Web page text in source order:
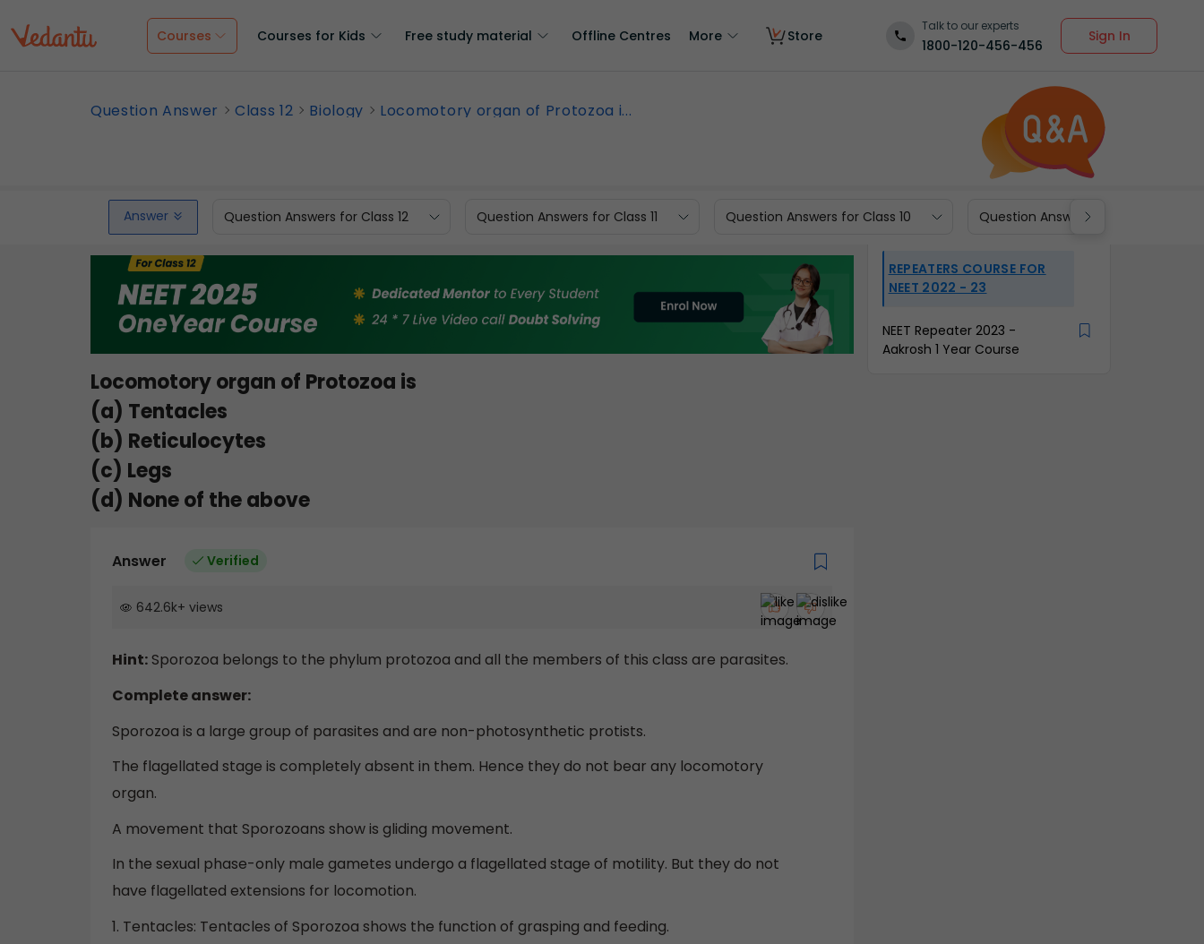
Courses Courses for Kids Free study material Offline Centres More Store
Talk to our experts
1800-120-456-456
Sign In
Question Answer Class 12 Biology Locomotory organ of Protozoa i...
Answer Question Answers for Class 12 Question Answers for Class 11 Question Answers for Class 10 Question Answers for Class 9
Locomotory organ of Protozoa is
(a) Tentacles
(b) Reticulocytes
(c) Legs
(d) None of the above
Answer Verified
642.6k+ views
Hint: Sporozoa belongs to the phylum protozoa and all the members of this class are parasites.
Complete answer:
Sporozoa is a large group of parasites and are non-photosynthetic protists.
The flagellated stage is completely absent in them. Hence they do not bear any locomotory
organ.
A movement that Sporozoans show is gliding movement.
In the sexual phase-only male gametes undergo a flagellated stage of motility. But they do not
have flagellated extensions for locomotion.
1. Tentacles: Tentacles of Sporozoa shows the function of grasping and feeding.
REPEATERS COURSE FOR
NEET 2022 - 23
NEET Repeater 2023 -
Aakrosh 1 Year Course